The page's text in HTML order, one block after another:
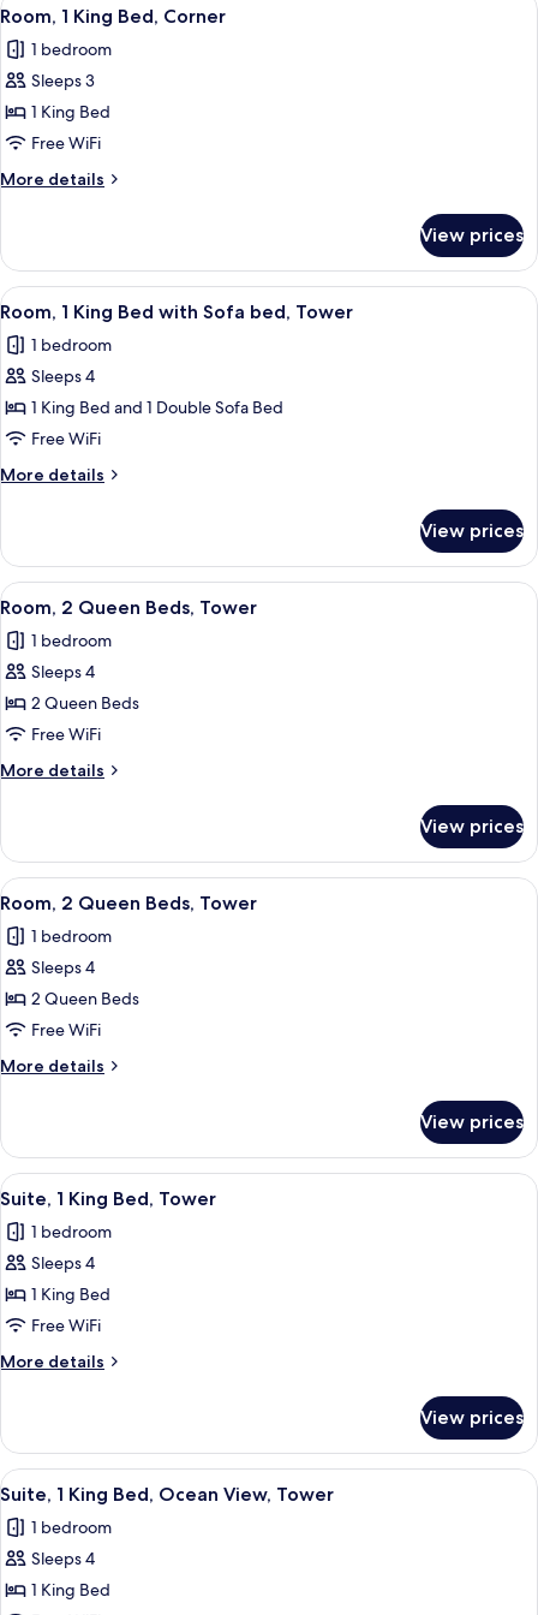
Bed,
(East
Tower)
all
photos
for
Room,
1
King
Bed,
2
Room, 1 King Bed, Corner
1 bedroom
Sleeps 3
1 King Bed
Free WiFi
More details
More
1
King
Bed,
View prices
View
all
photos
for
Room,
1
King
Bed
Sofa
bed,
Tower
Premium bedding, pillowtop beds,
4
Room, 1 King Bed with Sofa bed, Tower
1 bedroom
Sleeps 4
1 King Bed and 1 Double Sofa Bed
Free WiFi
More details
More
1
King
Bed
Sofa
bed,
View prices
View
all
photos
for
Room,
2
Queen
Beds,
Premium bedding, pillowtop beds,
5
Room, 2 Queen Beds, Tower
1 bedroom
Sleeps 4
2 Queen Beds
Free WiFi
More details
More
2
Queen
Beds,
View prices
View
all
photos
for
Room,
2
Queen
Beds,
Premium bedding, pillowtop beds,
3
Room, 2 Queen Beds, Tower
1 bedroom
Sleeps 4
2 Queen Beds
Free WiFi
More details
More
2
Queen
Beds,
View prices
View
all
photos
for
Suite,
1
King
Bed,
Premium bedding, pillowtop beds,
5
Suite, 1 King Bed, Tower
1 bedroom
Sleeps 4
1 King Bed
Free WiFi
More details
More
1
King
Bed,
View prices
View
all
photos
for
Suite,
Premium bedding, pillowtop beds,
5
Suite, 1 King Bed, Ocean View, Tower
1 bedroom
Sleeps 4
1 King Bed